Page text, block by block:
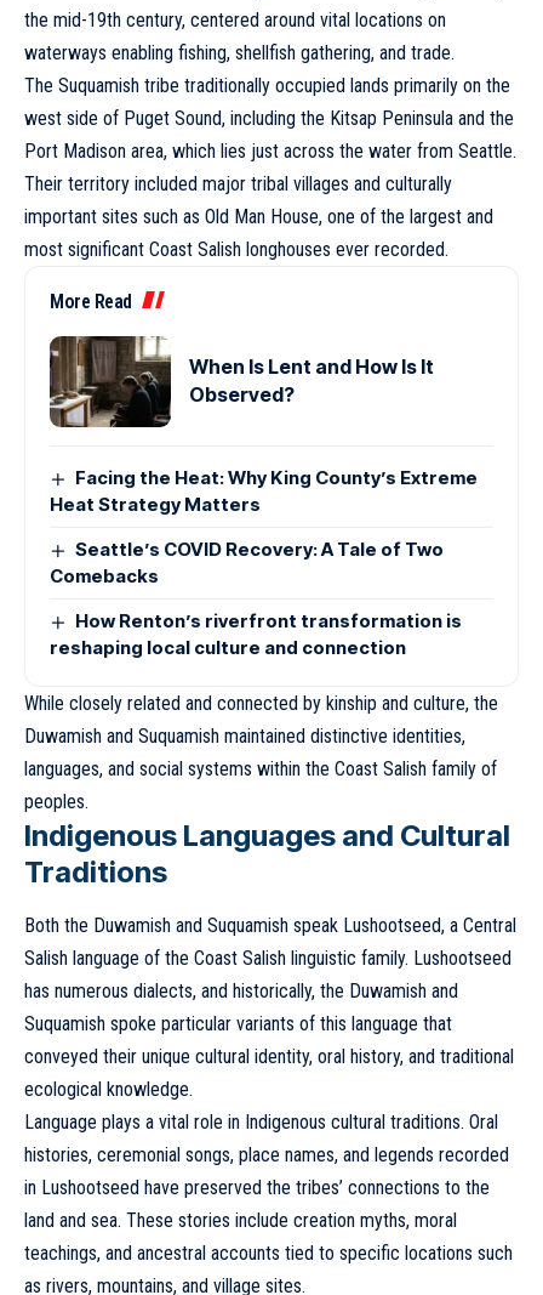
the mid-19th century, centered around vital locations on
waterways enabling fishing, shellfish gathering, and trade.
The Suquamish tribe traditionally occupied lands primarily on the
west side of Puget Sound, including the Kitsap Peninsula and the
Port Madison area, which lies just across the water from Seattle.
Their territory included major tribal villages and culturally
important sites such as Old Man House, one of the largest and
most significant Coast Salish longhouses ever recorded.
More Read
When Is Lent and How Is It
Observed?
Facing the Heat: Why King County’s Extreme
Heat Strategy Matters
Seattle’s COVID Recovery: A Tale of Two
Comebacks
How Renton’s riverfront transformation is
reshaping local culture and connection
While closely related and connected by kinship and culture, the
Duwamish and Suquamish maintained distinctive identities,
languages, and social systems within the Coast Salish family of
peoples.
Indigenous Languages and Cultural
Traditions
Both the Duwamish and Suquamish speak Lushootseed, a Central
Salish language of the Coast Salish linguistic family. Lushootseed
has numerous dialects, and historically, the Duwamish and
Suquamish spoke particular variants of this language that
conveyed their unique cultural identity, oral history, and traditional
ecological knowledge.
Language plays a vital role in Indigenous cultural traditions. Oral
histories, ceremonial songs, place names, and legends recorded
in Lushootseed have preserved the tribes’ connections to the
land and sea. These stories include creation myths, moral
teachings, and ancestral accounts tied to specific locations such
as rivers, mountains, and village sites.